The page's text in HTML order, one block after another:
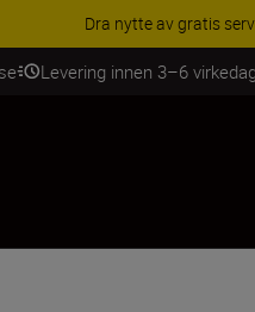
ACCESSORY SAVINGS | Få 15
Levering innen 3–6